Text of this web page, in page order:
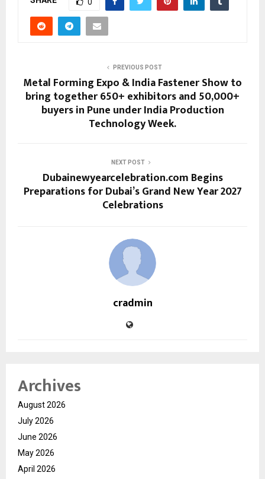
PREVIOUS POST
Metal Forming Expo & India Fastener Show to
bring together 650+ exhibitors and 50,000+
buyers in Pune under India Production
Technology Week.
NEXT POST
Dubainewyearcelebration.com Begins
Preparations for Dubai’s Grand New Year 2027
Celebrations
cradmin
Archives
August 2026
July 2026
June 2026
May 2026
April 2026